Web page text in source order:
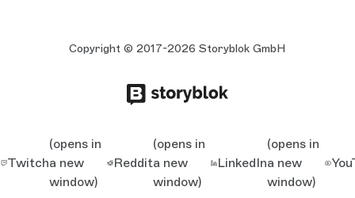
Copyright © 2017-2026 Storyblok GmbH
Twitch
(opens in
a new
window)
Reddit
(opens in
a new
window)
LinkedIn
(opens in
a new
window)